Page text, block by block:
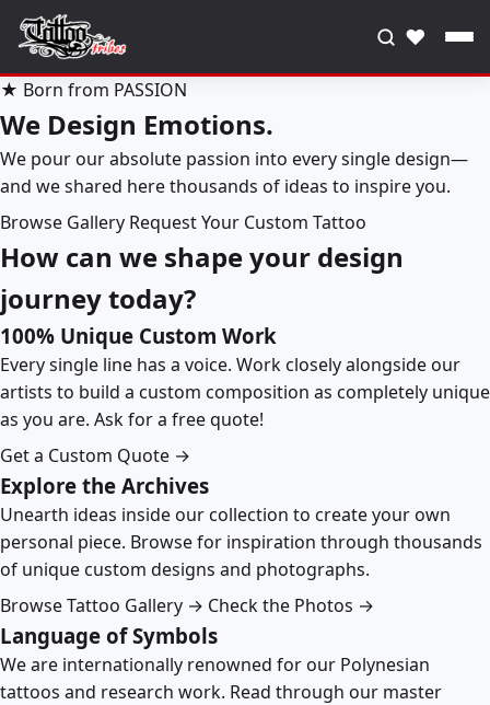
♥
★ Born from PASSION
We Design Emotions.
We pour our absolute passion into every single design—
and we shared here thousands of ideas to inspire you.
Browse Gallery Request Your Custom Tattoo
How can we shape your design
journey today?
100% Unique Custom Work
Every single line has a voice. Work closely alongside our
artists to build a custom composition as completely unique
as you are. Ask for a free quote!
Get a Custom Quote →
Explore the Archives
Unearth ideas inside our collection to create your own
personal piece. Browse for inspiration through thousands
of unique custom designs and photographs.
Browse Tattoo Gallery → Check the Photos →
Language of Symbols
We are internationally renowned for our Polynesian
tattoos and research work. Read through our master